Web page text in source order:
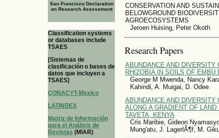
San Francisco Declaration
on Research Assessment
Classification systems
or databases include
TSAES
[Sistemas de
clasificación o bases de
datos que incluyen a
TSAES]
CONACYT-Mexico
LATINDEX
Matriz de Información
para el Análisis de
Revistas (MIAR)
CONSERVATION AND
BELOWGROUND
AGROECOSYSTEMS
Jeroen Huising, Peter Okoth
Research Papers
ABUNDANCE AND DIVERSITY
RHIZOBIA IN SOILS OF EMBU
George M Mwenda, Nancy
Kahindi, A. Muigai, D. Odee
ABUNDANCE AND
ALONG A GRADIENT OF
TAVETA, KENYA
Cris Maribie, Gideon
Mung'atu, J. LagerlÃ¶f, M.